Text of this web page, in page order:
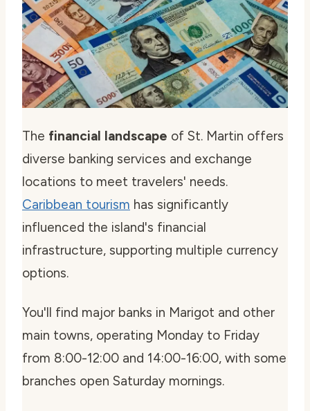
The financial landscape of St. Martin offers
diverse banking services and exchange
locations to meet travelers' needs.
Caribbean tourism has significantly
influenced the island's financial
infrastructure, supporting multiple currency
options.
You'll find major banks in Marigot and other
main towns, operating Monday to Friday
from 8:00-12:00 and 14:00-16:00, with some
branches open Saturday mornings.